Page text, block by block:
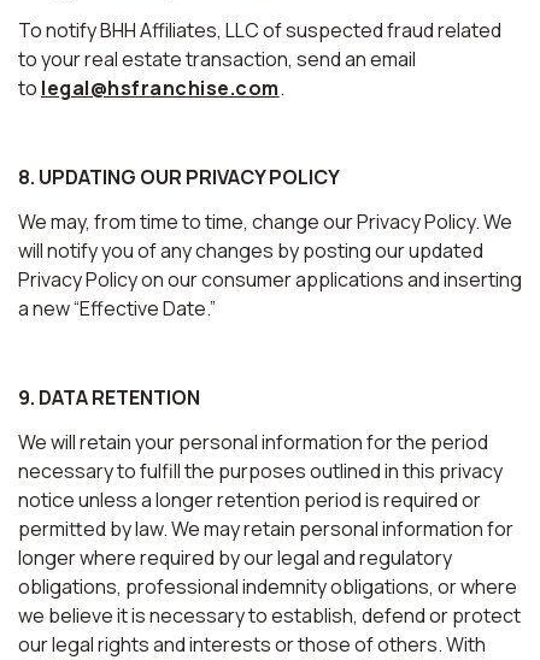
To notify BHH Affiliates, LLC of suspected fraud related
to your real estate transaction, send an email
to legal@hsfranchise.com.
8. UPDATING OUR PRIVACY POLICY
We may, from time to time, change our Privacy Policy. We
will notify you of any changes by posting our updated
Privacy Policy on our consumer applications and inserting
a new “Effective Date.”
9. DATA RETENTION
We will retain your personal information for the period
necessary to fulfill the purposes outlined in this privacy
notice unless a longer retention period is required or
permitted by law. We may retain personal information for
longer where required by our legal and regulatory
obligations, professional indemnity obligations, or where
we believe it is necessary to establish, defend or protect
our legal rights and interests or those of others. With